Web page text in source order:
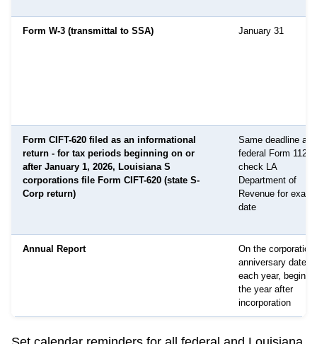
Form W-3 (transmittal to SSA) January 31
Form CIFT-620 filed as an informational
return - for tax periods beginning on or
after January 1, 2026, Louisiana S
corporations file Form CIFT-620 (state S-
Corp return)
Same deadline as
federal Form
check LA
Department of
Revenue for exact
date
Annual Report
On the
anniversary date
each year,
the year after
incorporation